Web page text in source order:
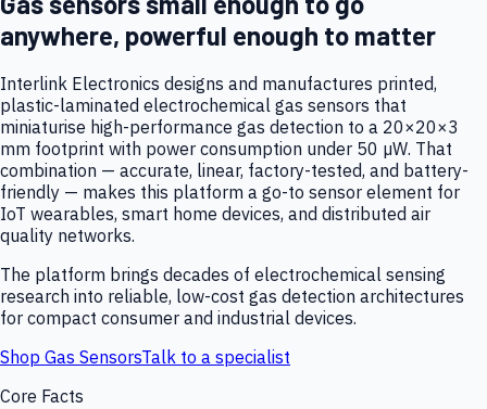
anywhere, powerful enough to matter
Interlink Electronics designs and manufactures printed,
plastic-laminated electrochemical gas sensors that
miniaturise high-performance gas detection to a 20×20×3
mm footprint with power consumption under 50 µW. That
combination — accurate, linear, factory-tested, and battery-
friendly — makes this platform a go-to sensor element for
IoT wearables, smart home devices, and distributed air
quality networks.
The platform brings decades of electrochemical sensing
research into reliable, low-cost gas detection architectures
for compact consumer and industrial devices.
Shop Gas SensorsTalk to a specialist
Core Facts